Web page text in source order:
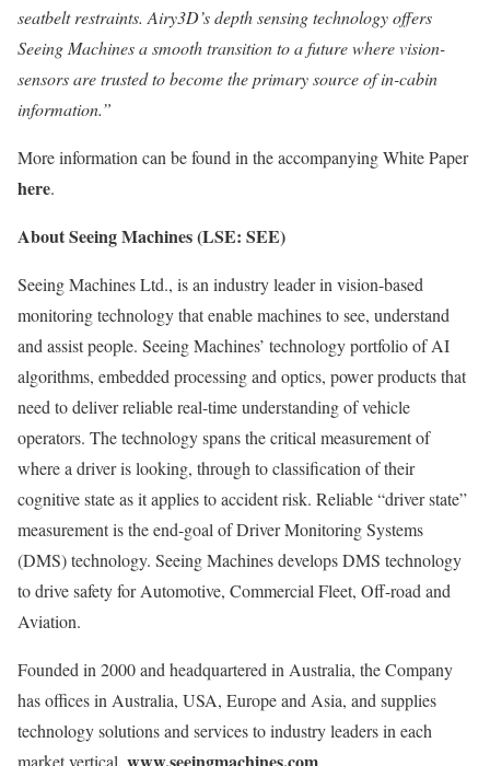
seatbelt restraints. Airy3D’s depth sensing technology offers
Seeing Machines a smooth transition to a future wherevision-
sensors are trusted to become the primary source of in-cabin
information.”
More information can be found in the accompanying White Paper
here.
About Seeing Machines (LSE: SEE)
Seeing Machines Ltd., is an industry leader in vision-based
monitoring technology that enable machines to see, understand
and assist people. Seeing Machines’ technology portfolio of AI
algorithms, embedded processing and optics, power products that
need to deliver reliable real-time understanding of vehicle
operators. The technology spans the critical measurement of
where a driver is looking, through to classification of their
cognitive state as it applies to accident risk. Reliable “driver state”
measurement is the end-goal of Driver Monitoring Systems
(DMS) technology. Seeing Machines develops DMS technology
to drive safety for Automotive, Commercial Fleet, Off-road and
Aviation.
Founded in 2000 and headquartered inAustralia, the Company
has offices inAustralia, USA, EuropeandAsia, and supplies
technology solutions and services to industry leaders in each